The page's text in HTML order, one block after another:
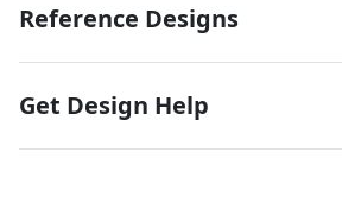
Reference Designs
Get Design Help